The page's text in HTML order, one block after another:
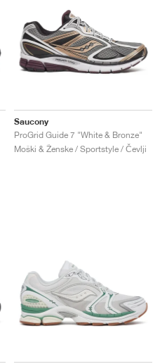
Saucony
ProGrid Guide 7 "White & Bronze"
Moški & Ženske / Sportstyle / Čevlji